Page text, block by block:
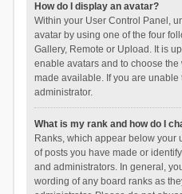
How do I display an avatar?
Within your User Control Panel,
avatar by using one of the four
Gallery, Remote or Upload. It is
enable avatars and to choose
made available. If you are unable
administrator.
What is my rank and how do I
Ranks, which appear below your
of posts you have made or
and administrators. In general,
wording of any board ranks as